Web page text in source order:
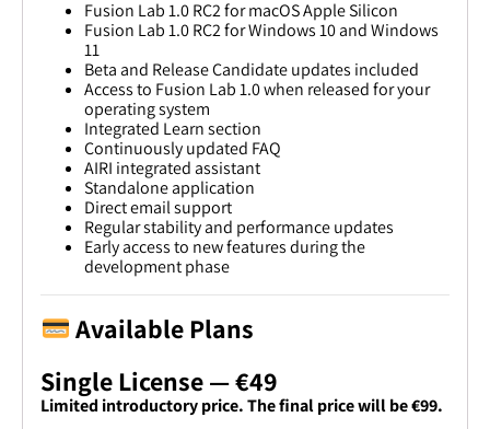
Fusion Lab 1.0 RC2 for macOS Apple Silicon
Fusion Lab 1.0 RC2 for Windows 10 and Windows
11
Beta and Release Candidate updates included
Access to Fusion Lab 1.0 when released for your
operating system
Integrated Learn section
Continuously updated FAQ
AIRI integrated assistant
Standalone application
Direct email support
Regular stability and performance updates
Early access to new features during the
development phase
Available Plans
Single License — €49
Limited introductory price. The final price will be €99.